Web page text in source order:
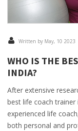
Written by May, 10 2023
WHO IS THE
INDIA?
After extensive
best life coach trainer
experienced life
both personal and